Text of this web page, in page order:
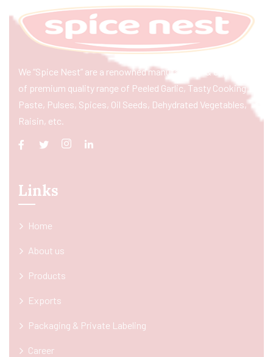
We “Spice Nest” are a renowned manufacturer & exporter
of premium quality range of Peeled Garlic, Tasty Cooking
Paste, Pulses, Spices, Oil Seeds, Dehydrated Vegetables,
Raisin, etc.
Links
Home
About us
Products
Exports
Packaging & Private Labeling
Career